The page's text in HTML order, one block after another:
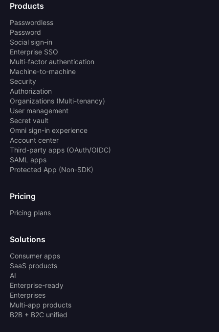
Products
Passwordless
Password
Social sign-in
Enterprise SSO
Multi-factor authentication
Machine-to-machine
Security
Authorization
Organizations (Multi-tenancy)
User management
Secret vault
Omni sign-in experience
Account center
Third-party apps (OAuth/OIDC)
SAML apps
Protected App (Non-SDK)
Pricing
Pricing plans
Solutions
Consumer apps
SaaS products
AI
Enterprise-ready
Enterprises
Multi-app products
B2B + B2C unified